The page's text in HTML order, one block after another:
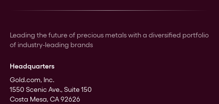
Leading the future of precious metals with a diversified portfolio
of industry-leading brands
Headquarters
Gold.com, Inc.
1550 Scenic Ave., Suite 150
Costa Mesa, CA 92626